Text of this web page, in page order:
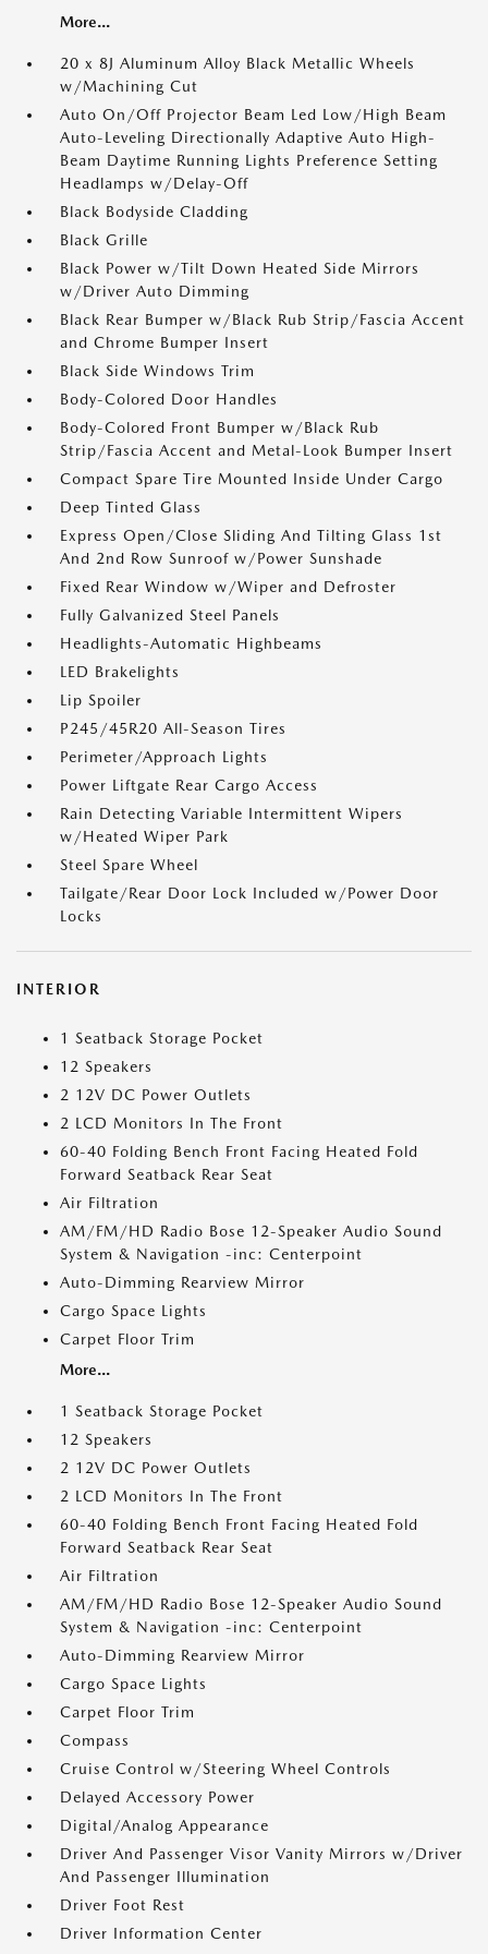
More...
20 x 8J Aluminum Alloy Black Metallic Wheels
w/Machining Cut
Auto On/Off Projector Beam Led Low/High Beam
Auto-Leveling Directionally Adaptive Auto High-
Beam Daytime Running Lights Preference Setting
Headlamps w/Delay-Off
Black Bodyside Cladding
Black Grille
Black Power w/Tilt Down Heated Side Mirrors
w/Driver Auto Dimming
Black Rear Bumper w/Black Rub Strip/Fascia Accent
and Chrome Bumper Insert
Black Side Windows Trim
Body-Colored Door Handles
Body-Colored Front Bumper w/Black Rub
Strip/Fascia Accent and Metal-Look Bumper Insert
Compact Spare Tire Mounted Inside Under Cargo
Deep Tinted Glass
Express Open/Close Sliding And Tilting Glass 1st
And 2nd Row Sunroof w/Power Sunshade
Fixed Rear Window w/Wiper and Defroster
Fully Galvanized Steel Panels
Headlights-Automatic Highbeams
LED Brakelights
Lip Spoiler
P245/45R20 All-Season Tires
Perimeter/Approach Lights
Power Liftgate Rear Cargo Access
Rain Detecting Variable Intermittent Wipers
w/Heated Wiper Park
Steel Spare Wheel
Tailgate/Rear Door Lock Included w/Power Door
Locks
INTERIOR
1 Seatback Storage Pocket
12 Speakers
2 12V DC Power Outlets
2 LCD Monitors In The Front
60-40 Folding Bench Front Facing Heated Fold
Forward Seatback Rear Seat
Air Filtration
AM/FM/HD Radio Bose 12-Speaker Audio Sound
System & Navigation -inc: Centerpoint
Auto-Dimming Rearview Mirror
Cargo Space Lights
Carpet Floor Trim
More...
1 Seatback Storage Pocket
12 Speakers
2 12V DC Power Outlets
2 LCD Monitors In The Front
60-40 Folding Bench Front Facing Heated Fold
Forward Seatback Rear Seat
Air Filtration
AM/FM/HD Radio Bose 12-Speaker Audio Sound
System & Navigation -inc: Centerpoint
Auto-Dimming Rearview Mirror
Cargo Space Lights
Carpet Floor Trim
Compass
Cruise Control w/Steering Wheel Controls
Delayed Accessory Power
Digital/Analog Appearance
Driver And Passenger Visor Vanity Mirrors w/Driver
And Passenger Illumination
Driver Foot Rest
Driver Information Center